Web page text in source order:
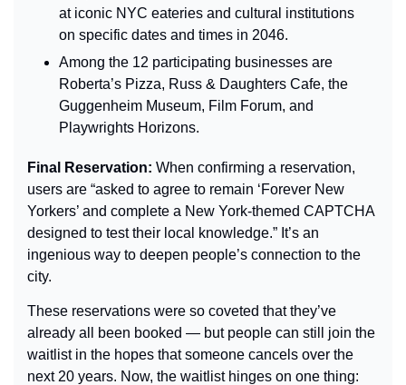
at iconic NYC eateries and cultural institutions
on specific dates and times in 2046.
Among the 12 participating businesses are
Roberta’s Pizza, Russ & Daughters Cafe, the
Guggenheim Museum, Film Forum, and
Playwrights Horizons.
Final Reservation: When confirming a reservation,
users are “asked to agree to remain ‘Forever New
Yorkers’ and complete a New York-themed CAPTCHA
designed to test their local knowledge.” It’s an
ingenious way to deepen people’s connection to the
city.
These reservations were so coveted that they’ve
already all been booked — but people can still join the
waitlist in the hopes that someone cancels over the
next 20 years. Now, the waitlist hinges on one thing: